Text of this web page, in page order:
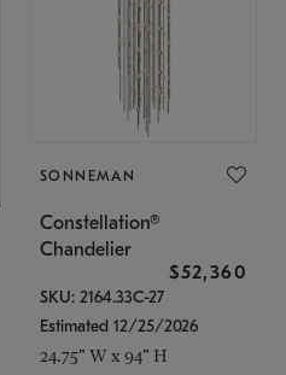
SONNEMAN
Constellation®
Chandelier
$52,360
SKU: 2164.33C-27
Estimated 12/25/2026
24.75" W x 94" H